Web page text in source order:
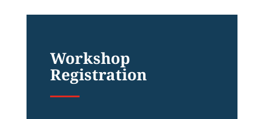
Workshop
Registration